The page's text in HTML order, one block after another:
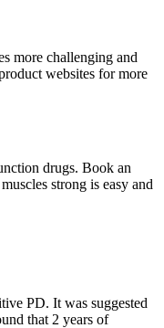
more challenging and
websites for more
drugs. Book an
strong is easy and
PD. It was suggested
that 2 years of